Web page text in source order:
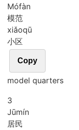
Mófàn
模范
xiǎoqū
小区
Copy
model quarters
3
Jūmín
居民